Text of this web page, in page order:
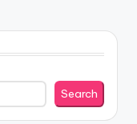
Search